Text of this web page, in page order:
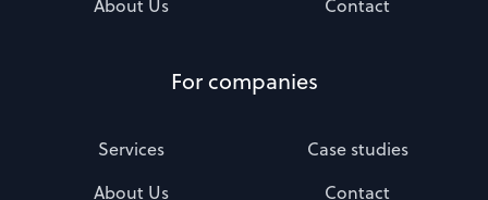
About Us
Contact
For companies
Services
Case studies
About Us
Contact